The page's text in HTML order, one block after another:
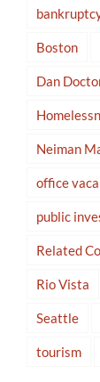
Boston
Dan
Neiman
office
public
Related
Rio Vista
Seattle
tourism